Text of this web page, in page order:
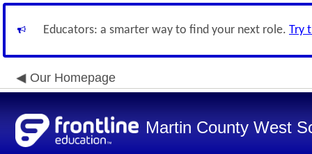
Educators: a smarter way to find your next role. Try
Our Homepage
Martin County West